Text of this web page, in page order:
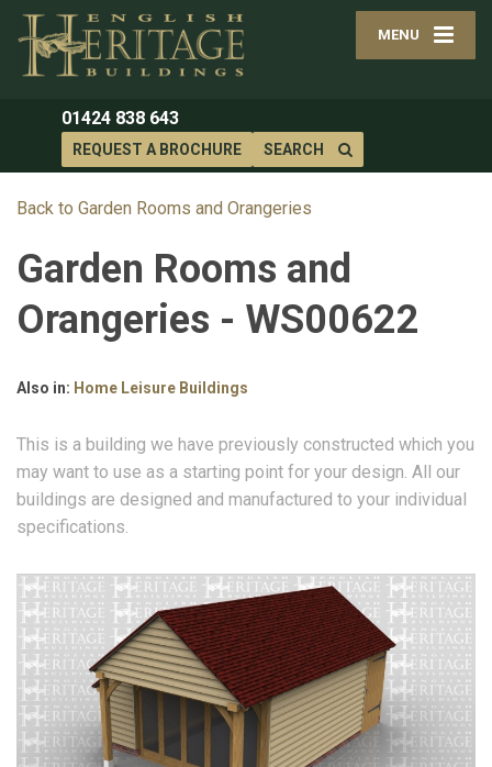
MENU
01424 838 643
REQUEST A BROCHURE SEARCH
Back to Garden Rooms and Orangeries
Garden Rooms and
Orangeries - WS00622
Also in: Home Leisure Buildings
This is a building we have previously constructed which you
may want to use as a starting point for your design. All our
buildings are designed and manufactured to your individual
specifications.